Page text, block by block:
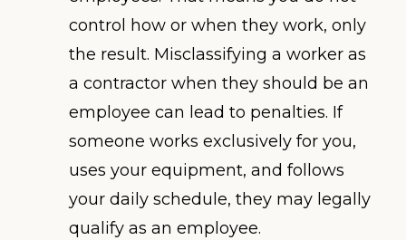
control how or when they work, only
the result. Misclassifying a worker as
a contractor when they should be an
employee can lead to penalties. If
someone works exclusively for you,
uses your equipment, and follows
your daily schedule, they may legally
qualify as an employee.